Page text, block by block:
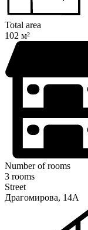
Total area
102 м²
Number of rooms
3 rooms
Street
Драгомирова, 14А